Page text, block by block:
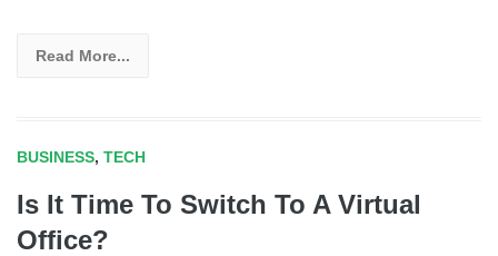
Read More...
BUSINESS, TECH
Is It Time To Switch To A Virtual
Office?